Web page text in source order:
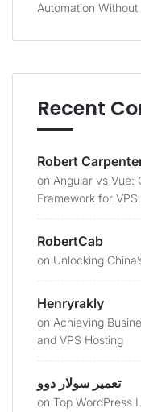
Automation
Recent
Robert
on Angular vs Vue:
Framework for
RobertCab
on Unlocking
Henryrakly
on Achieving
and VPS Hosting
تعمیر سولار دوو
on Top WordPress